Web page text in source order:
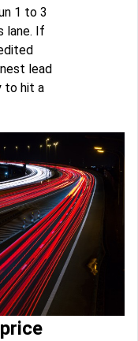
1 to 3
lane. If
lead
to hit a